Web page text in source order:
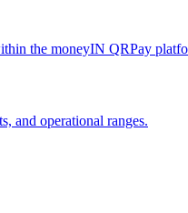
the moneyIN QRPay
and operational ranges.